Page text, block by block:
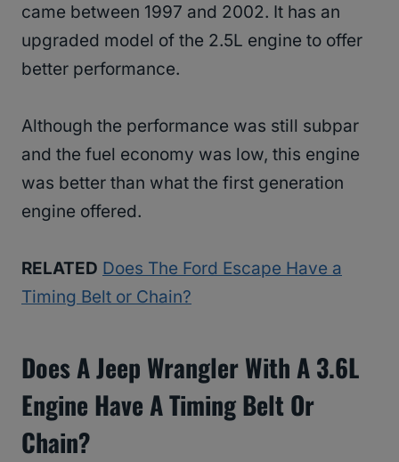
came between 1997 and 2002. It has an
upgraded model of the 2.5L engine to offer
better performance.
Although the performance was still subpar
and the fuel economy was low, this engine
was better than what the first generation
engine offered.
RELATED Does The Ford Escape Have a
Timing Belt or Chain?
Does A Jeep Wrangler With A 3.6L
Engine Have A Timing Belt Or
Chain?